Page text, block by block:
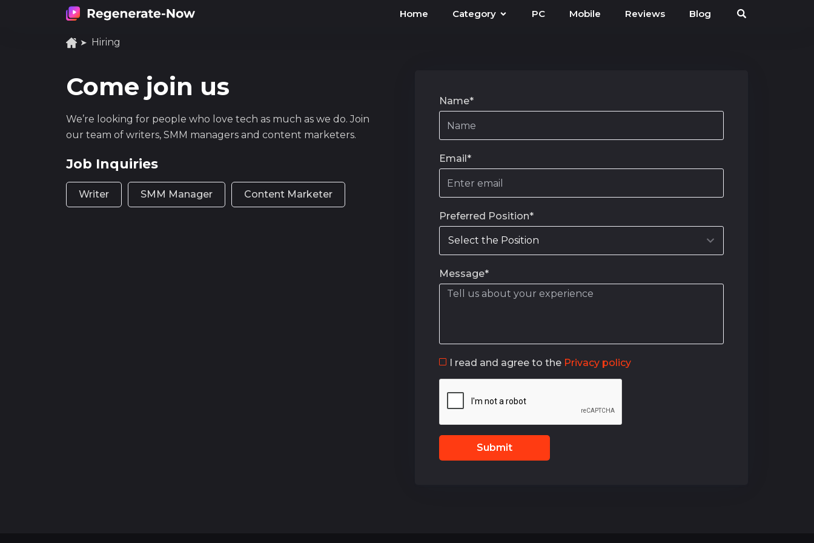
Home Category PC Mobile Reviews Blog
Hiring
Come join us
We’re looking for people who love tech as much as we do. Join
our team of writers, SMM managers and content marketers.
Job Inquiries
Writer SMM Manager Content Marketer
Name*
Email*
Preferred Position*
Select the Position
Message*
I read and agree to the Privacy policy
Submit